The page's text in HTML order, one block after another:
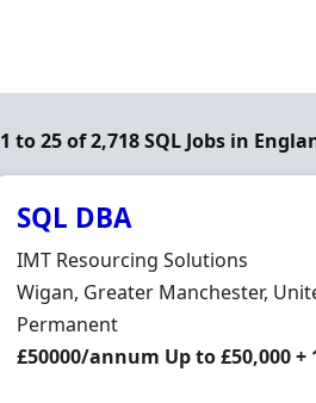
1 to 25 of 2,718 SQL Jobs in
SQL DBA
Hiring Organisation
IMT Resourcing Solutions
Location
Wigan, Greater Manchester,
Employment Type
Permanent
Salary
£50000/annum Up to £50,000 +